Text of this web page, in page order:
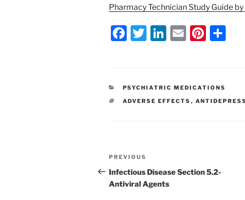
Pharmacy Technician Study Guide
F
e
b
T
er
Li
e
dI
E
l
Pi
e
st
CATEGORIES
PSYCHIATRIC MEDICATIONS
TAGS
ADVERSE EFFECTS ,
Post
navigation
Previous
Post
PREVIOUS
Infectious Disease Section 5.2-
Antiviral Agents